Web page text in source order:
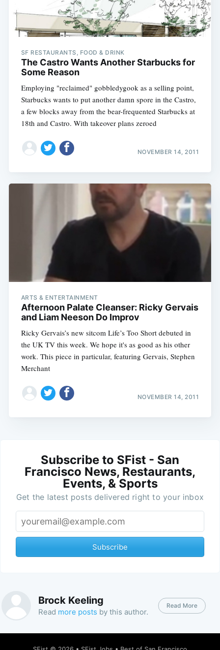
SF RESTAURANTS, FOOD & DRINK
The Castro Wants Another Starbucks for
Some Reason
Employing "reclaimed" gobbledygook as a selling point,
Starbucks wants to put another damn spore in the Castro,
a few blocks away from the bear-frequented Starbucks at
18th and Castro. With takeover plans zeroed
NOVEMBER 14, 2011
ARTS & ENTERTAINMENT
Afternoon Palate Cleanser: Ricky Gervais
and Liam Neeson Do Improv
Ricky Gervais’s new sitcom Life’s Too Short debuted in
the UK TV this week. We hope it's as good as his other
work. This piece in particular, featuring Gervais, Stephen
Merchant
NOVEMBER 14, 2011
Subscribe to SFist - San
Francisco News, Restaurants,
Events, & Sports
Get the latest posts delivered right to your inbox
Subscribe
Brock Keeling
Read more posts by this author.
Read More